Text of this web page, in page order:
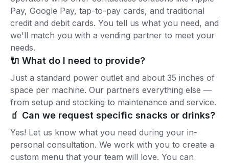
Pay, Google Pay, tap-to-pay cards, and traditional
credit and debit cards. You tell us what you need, and
we'll match you with a vending partner to meet your
needs.
🔌 What do I need to provide?
Just a standard power outlet and about 35 inches of
space per machine. Our partners everything else —
from setup and stocking to maintenance and service.
🧃 Can we request specific snacks or drinks?
Yes! Let us know what you need during your in-
personal consultation. We work with you to create a
custom menu that your team will love. You can